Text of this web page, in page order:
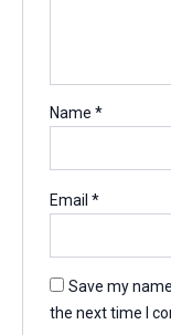
Name*
Email*
Save my
the next time I